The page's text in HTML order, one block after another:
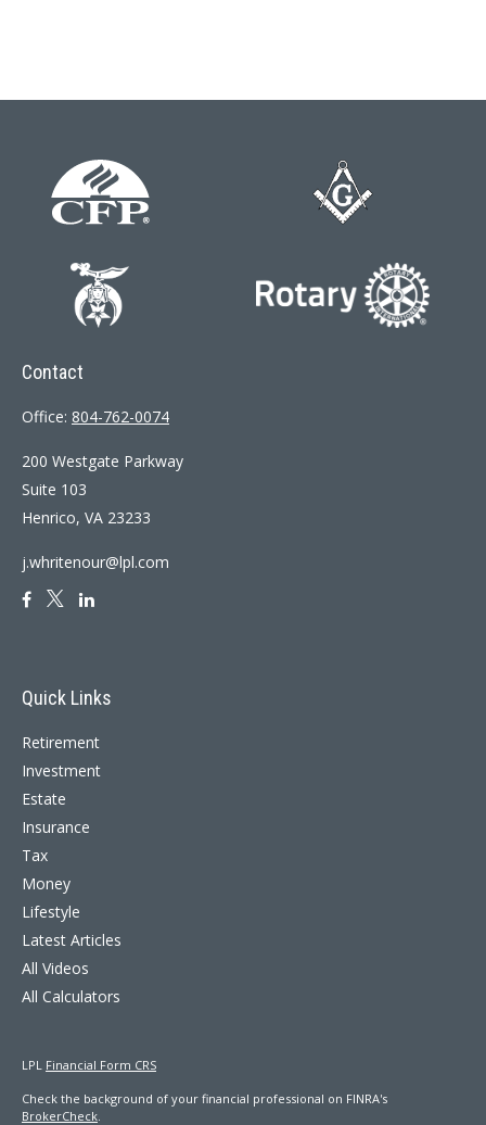
Contact
Office: 804-762-0074
200 Westgate Parkway
Suite 103
Henrico, VA 23233
j.whritenour@lpl.com
Quick Links
Retirement
Investment
Estate
Insurance
Tax
Money
Lifestyle
Latest Articles
All Videos
All Calculators
LPL Financial Form CRS
Check the background of your financial professional on FINRA's
BrokerCheck.